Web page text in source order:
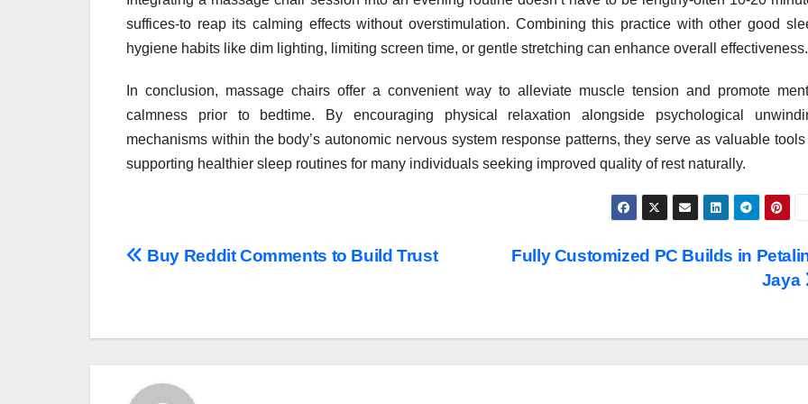
suffices-to reap its calming effects without overstimulation. Combining this practice with other good
hygiene habits like dim lighting, limiting screen time, or gentle stretching can enhance overall effectiveness.
In conclusion, massage chairs offer a convenient way to alleviate muscle tension and promote
calmness prior to bedtime. By encouraging physical relaxation alongside psychological
mechanisms within the body’s autonomic nervous system response patterns, they serve as valuable tools
supporting healthier sleep routines for many individuals seeking improved quality of rest naturally.
Post
Fully Customized PC Builds in
Jaya
Buy Reddit Comments to Build Trust